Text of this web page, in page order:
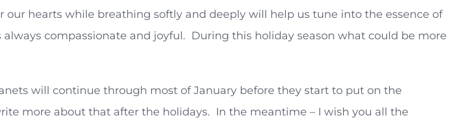
our hearts while breathing softly and deeply will help us tune into the essence of
compassionate and joyful. During this holiday season what could be more
will continue through most of January before they start to put on the
more about that after the holidays. In the meantime – I wish you all the